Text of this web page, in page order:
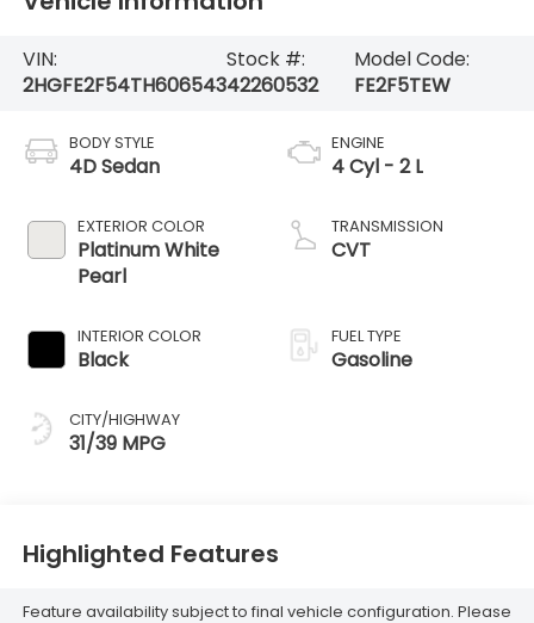
VIN:
2HGFE2F54TH606543
Stock #:
42260532
Model Code:
FE2F5TEW
BODY STYLE
4D Sedan
EXTERIOR COLOR
Platinum White
Pearl
INTERIOR COLOR
Black
CITY/HIGHWAY
31/39 MPG
ENGINE
4 Cyl - 2 L
TRANSMISSION
CVT
FUEL TYPE
Gasoline
Highlighted Features
Feature availability subject to final vehicle configuration. Please